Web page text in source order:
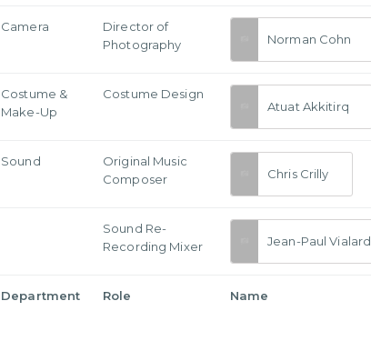
Camera
Director of
Photography
Norman Cohn
Costume &
Make-Up
Costume Design
Atuat Akkitirq
Sound
Original Music
Composer
Chris Crilly
Sound Re-
Recording Mixer
Jean-Paul Vialard
Department Role Name